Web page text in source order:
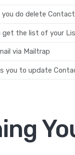
do delete Contact
get the list of your
via Mailtrap
you to update